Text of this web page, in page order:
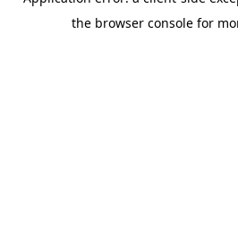
the browser console for